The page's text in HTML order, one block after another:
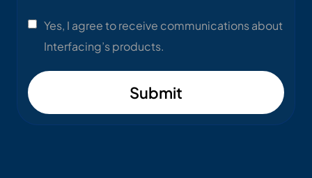
Yes, I agree to receive communications about
Interfacing’s products.
Submit